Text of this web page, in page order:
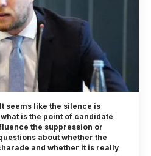
seems like the silence is
is the point of candidate
the suppression or
about whether the
and whether it is really